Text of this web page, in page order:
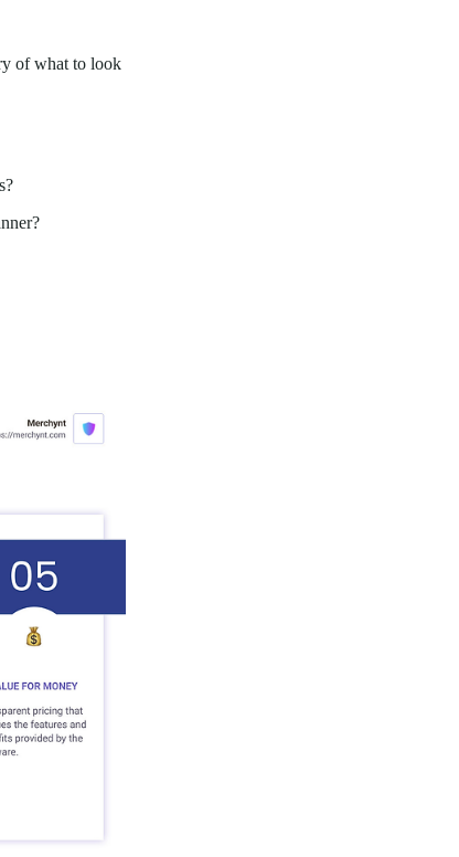
of what to look